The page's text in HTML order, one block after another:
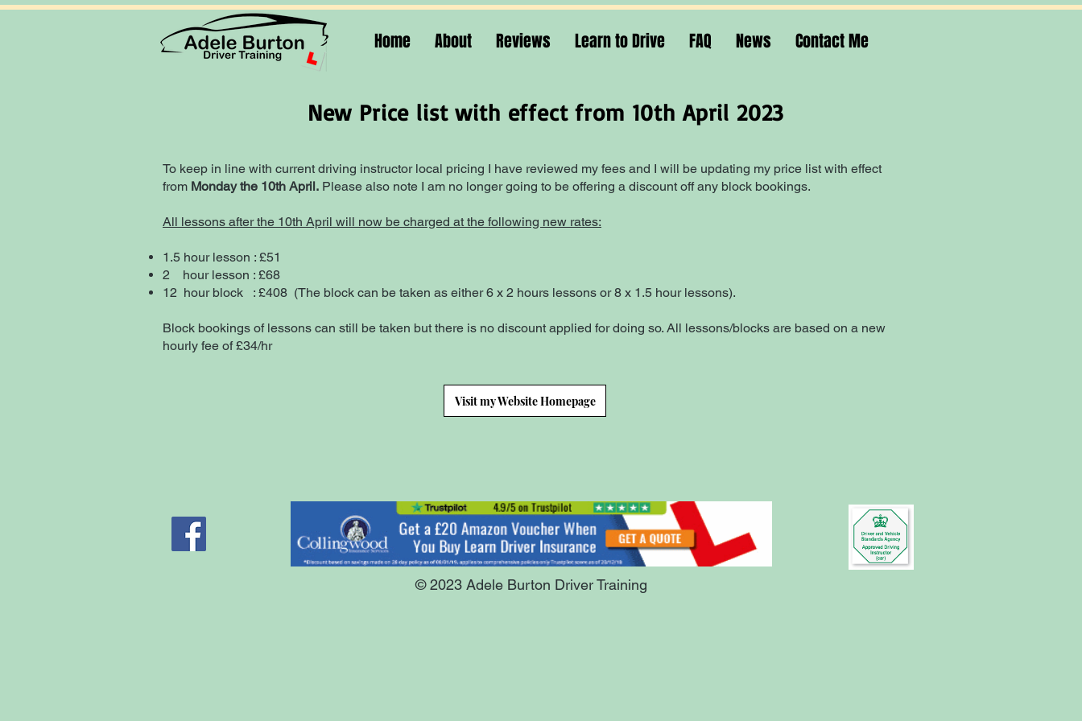
Home About Reviews Learn to Drive FAQ News Contact Me
New Price list with effect from 10th April 2023
To keep in line with current driving instructor local pricing I have reviewed my fees and I will be updating my price list with effect
from Monday the 10th April. Please also note I am no longer going to be offering a discount off any block bookings.
All lessons after the 10th April will now be charged at the following new rates:
1.5 hour lesson : £51
2 hour lesson : £68
12 hour block : £408 (The block can be taken as either 6 x 2 hours lessons or 8 x 1.5 hour lessons).
Block bookings of lessons can still be taken but there is no discount applied for doing so. All lessons/blocks are based on a new
hourly fee of £34/hr
Visit my Website Homepage
© 2023 Adele Burton Driver Training